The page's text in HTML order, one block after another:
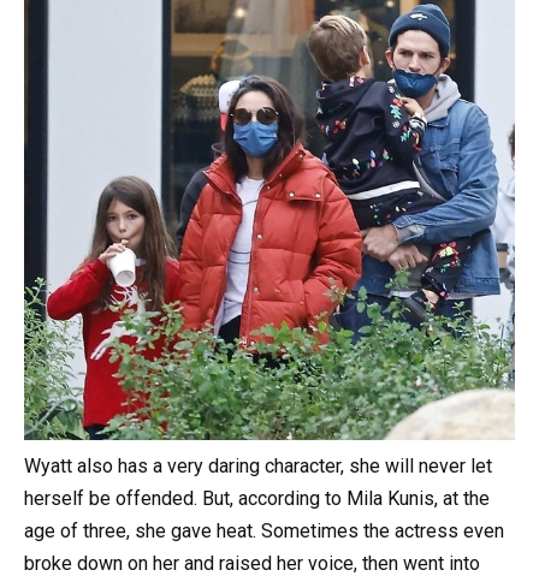
Wyatt also has a very daring character, she will never let
herself be offended. But, according to Mila Kunis, at the
age of three, she gave heat. Sometimes the actress even
broke down on her and raised her voice, then went into